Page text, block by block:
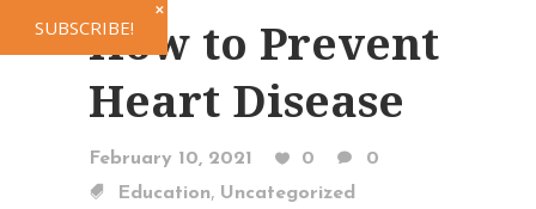
How to Prevent
Heart Disease
February 10, 2021 0
0
Education, Uncategorized
SUBSCRIBE!
✕